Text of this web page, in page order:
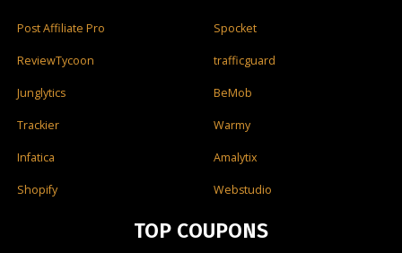
Post Affiliate Pro Spocket
ReviewTycoon trafficguard
Junglytics BeMob
Trackier Warmy
Infatica Amalytix
Shopify Webstudio
TOP COUPONS